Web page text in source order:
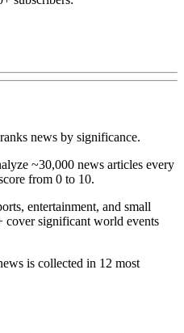
news by significance.
~30,000 news articles every
from 0 to 10.
entertainment, and small
significant world events
is collected in 12 most